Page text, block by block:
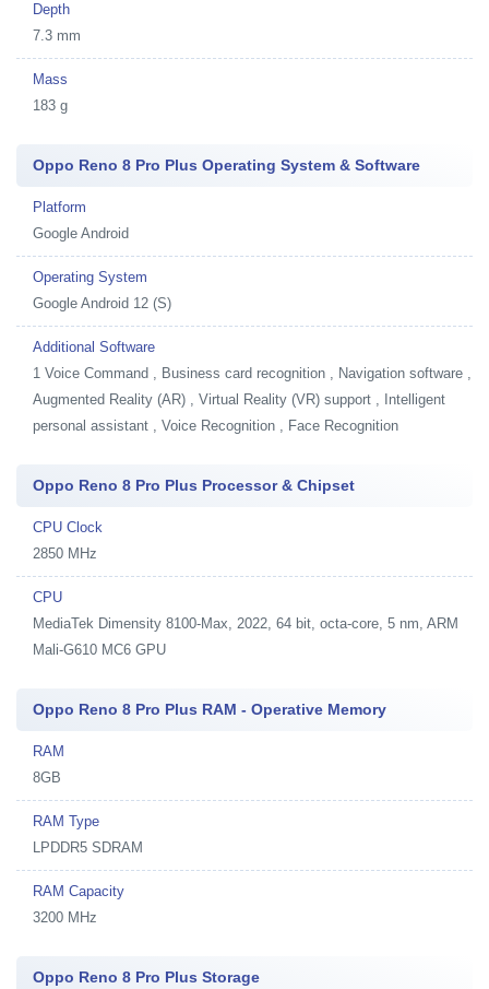
Depth
7.3 mm
Mass
183 g
Oppo Reno 8 Pro Plus Operating System & Software
Platform
Google Android
Operating System
Google Android 12 (S)
Additional Software
1 Voice Command , Business card recognition , Navigation software ,
Augmented Reality (AR) , Virtual Reality (VR) support , Intelligent
personal assistant , Voice Recognition , Face Recognition
Oppo Reno 8 Pro Plus Processor & Chipset
CPU Clock
2850 MHz
CPU
MediaTek Dimensity 8100-Max, 2022, 64 bit, octa-core, 5 nm, ARM
Mali-G610 MC6 GPU
Oppo Reno 8 Pro Plus RAM - Operative Memory
RAM
8GB
RAM Type
LPDDR5 SDRAM
RAM Capacity
3200 MHz
Oppo Reno 8 Pro Plus Storage